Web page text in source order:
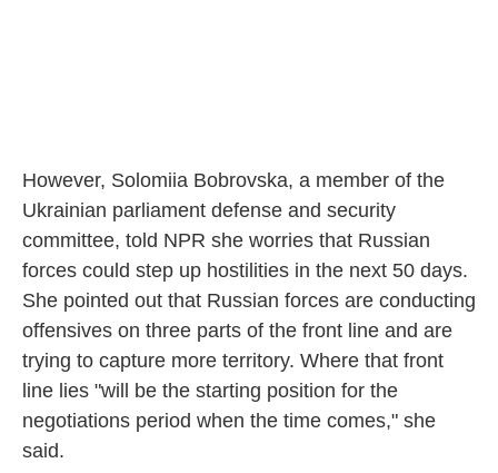
However, Solomiia Bobrovska, a member of the
Ukrainian parliament defense and security
committee, told NPR she worries that Russian
forces could step up hostilities in the next 50 days.
She pointed out that Russian forces are conducting
offensives on three parts of the front line and are
trying to capture more territory. Where that front
line lies "will be the starting position for the
negotiations period when the time comes," she
said.